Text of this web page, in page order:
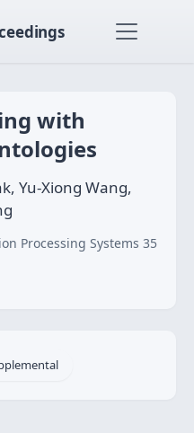
with
Yu-Xiong Wang,
Processing Systems 35